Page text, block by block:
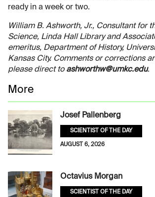
ready in a week or two.
William B. Ashworth, Jr., Consultant for
Science, Linda Hall Library and
emeritus, Department of History,
Kansas City. Comments or corrections
please direct to ashworthw@umkc.edu.
More
Josef Pallenberg
SCIENTIST OF THE DAY
AUGUST 6, 2026
Octavius Morgan
SCIENTIST OF THE DAY